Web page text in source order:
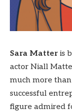
Sara Matteris
actor Niall
much more
successful
figure admired